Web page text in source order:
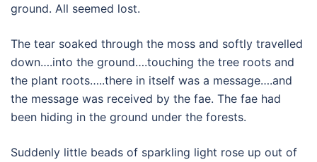
ground. All seemed lost.
The tear soaked through the moss and softly travelled
down….into the ground….touching the tree roots and
the plant roots…..there in itself was a message….and
the message was received by the fae. The fae had
been hiding in the ground under the forests.
Suddenly little beads of sparkling light rose up out of